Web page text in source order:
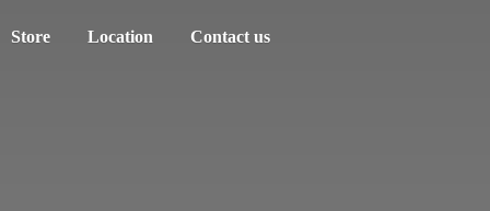
Store Location Contact us